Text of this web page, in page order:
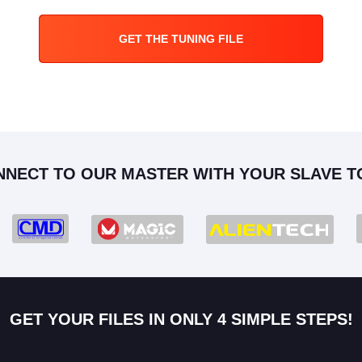
GET THE TUNING FILE
TO OUR MASTER WITH YOUR SLAVE
GET YOUR FILES IN ONLY 4 SIMPLE STEPS!